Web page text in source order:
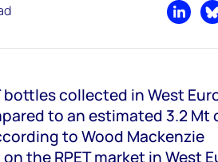
Share
bottles collected in West
to an estimated 3.2
to Wood Mackenzie
the RPET market in West